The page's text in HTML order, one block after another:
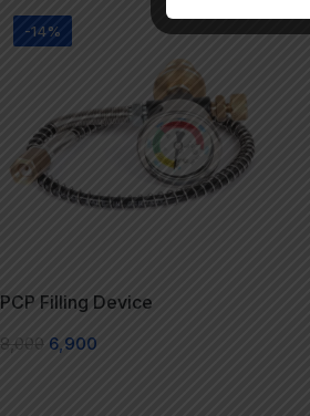
-14%
PCP Filling Device
8,000 6,900